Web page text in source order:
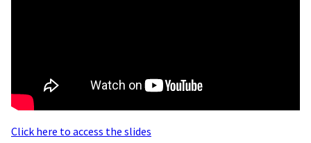
Click here to access the slides